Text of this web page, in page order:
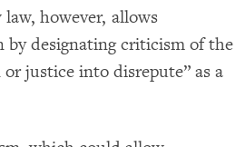
however, allows
designating criticism of the
justice into disrepute” as a